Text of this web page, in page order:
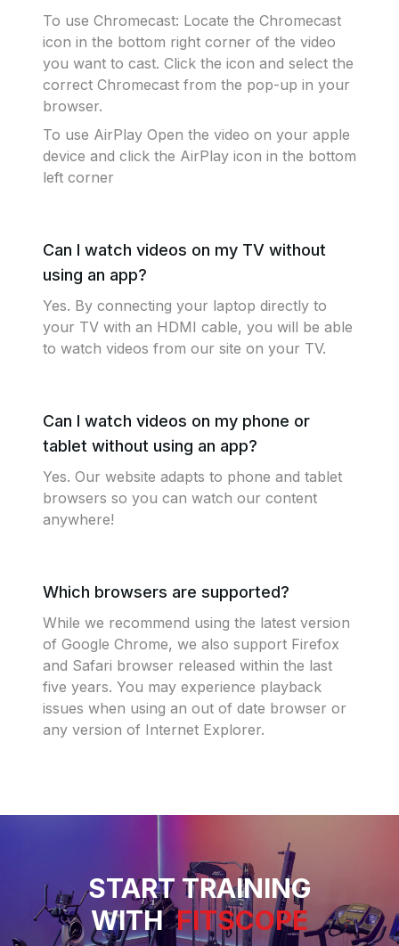
To use Chromecast: Locate the Chromecast
icon in the bottom right corner of the video
you want to cast. Click the icon and select the
correct Chromecast from the pop-up in your
browser.
To use AirPlay Open the video on your apple
device and click the AirPlay icon in the bottom
left corner
Can I watch videos on my TV without
using an app?
Yes. By connecting your laptop directly to
your TV with an HDMI cable, you will be able
to watch videos from our site on your TV.
Can I watch videos on my phone or
tablet without using an app?
Yes. Our website adapts to phone and tablet
browsers so you can watch our content
anywhere!
Which browsers are supported?
While we recommend using the latest version
of Google Chrome, we also support Firefox
and Safari browser released within the last
five years. You may experience playback
issues when using an out of date browser or
any version of Internet Explorer.
START TRAINING
WITH FITSCOPE